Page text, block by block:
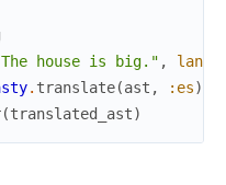
house is big." ,
. translate(ast , :es)
(translated_ast)